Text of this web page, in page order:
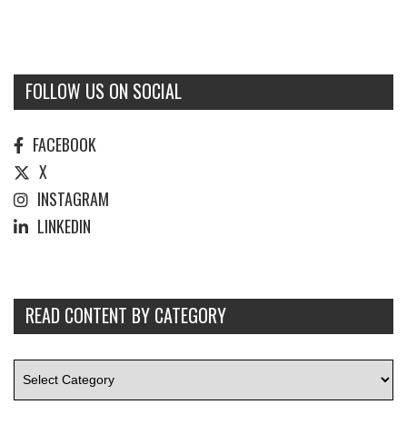
FOLLOW US ON SOCIAL
FACEBOOK
X
INSTAGRAM
LINKEDIN
READ CONTENT BY CATEGORY